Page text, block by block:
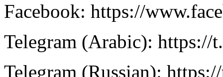
Facebook: https://
Telegram (Arabic): https://
Telegram (Russian):